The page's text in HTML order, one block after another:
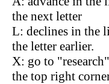
the next letter
L: declines in the
the letter earlier.
X: go to
the top right